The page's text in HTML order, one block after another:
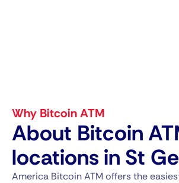
Why Bitcoin ATM
About Bitcoin
locations in St
America Bitcoin ATM offers the